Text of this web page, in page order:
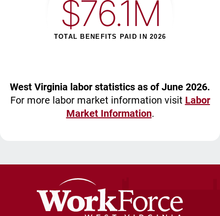
$76.1M
TOTAL BENEFITS PAID IN 2026
West Virginia labor statistics as of June 2026.
For more labor market information visit Labor
Market Information.